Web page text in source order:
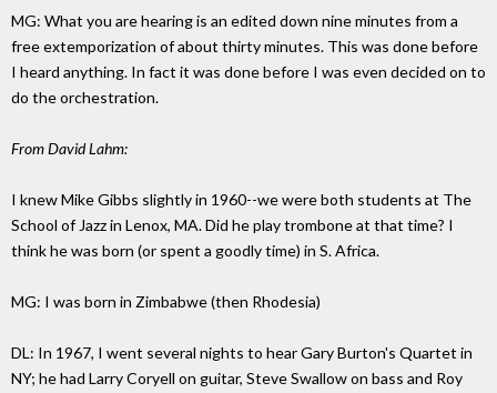
MG: What you are hearing is an edited down nine minutes from a
free extemporization of about thirty minutes. This was done before
I heard anything. In fact it was done before I was even decided on to
do the orchestration.
From David Lahm:
I knew Mike Gibbs slightly in 1960--we were both students at The
School of Jazz in Lenox, MA. Did he play trombone at that time? I
think he was born (or spent a goodly time) in S. Africa.
MG: I was born in Zimbabwe (then Rhodesia)
DL: In 1967, I went several nights to hear Gary Burton's Quartet in
NY; he had Larry Coryell on guitar, Steve Swallow on bass and Roy